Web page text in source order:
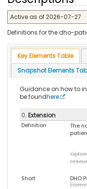
Active as of 2026-07-27
Definitions for the dho-
Key Elements Table
Snapshot Elements
Guidance on how to
be foundhere
0. Extension
Definition
The
Short DHO